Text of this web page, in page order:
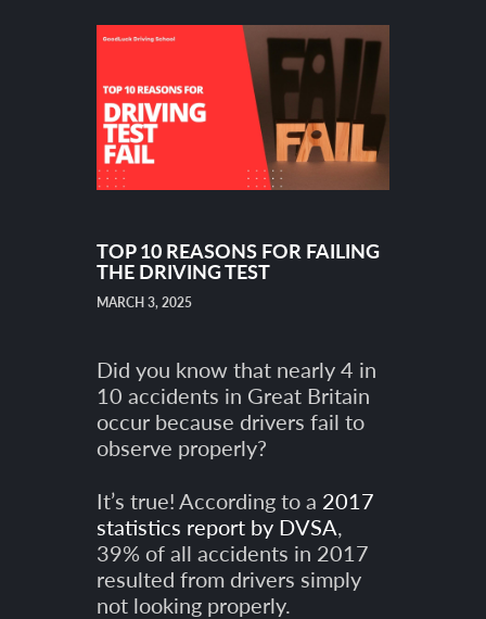
TOP 10 REASONS FOR FAILING
THE DRIVING TEST
MARCH 3, 2025
Did you know that nearly 4 in
10 accidents in Great Britain
occur because drivers fail to
observe properly?
It’s true! According to a 2017
statistics report by DVSA,
39% of all accidents in 2017
resulted from drivers simply
not looking properly.